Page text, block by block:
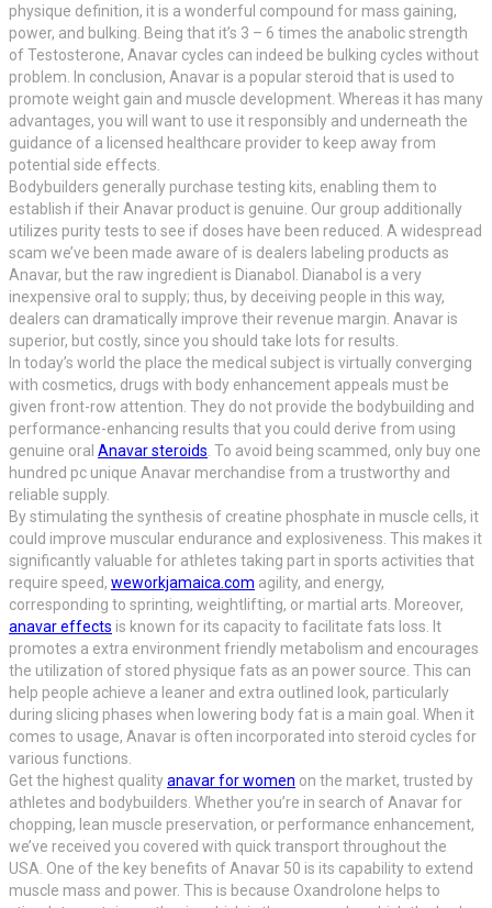
physique definition, it is a wonderful compound for mass gaining,
power, and bulking. Being that it’s 3 – 6 times the anabolic strength
of Testosterone, Anavar cycles can indeed be bulking cycles without
problem. In conclusion, Anavar is a popular steroid that is used to
promote weight gain and muscle development. Whereas it has many
advantages, you will want to use it responsibly and underneath the
guidance of a licensed healthcare provider to keep away from
potential side effects.
Bodybuilders generally purchase testing kits, enabling them to
establish if their Anavar product is genuine. Our group additionally
utilizes purity tests to see if doses have been reduced. A widespread
scam we’ve been made aware of is dealers labeling products as
Anavar, but the raw ingredient is Dianabol. Dianabol is a very
inexpensive oral to supply; thus, by deceiving people in this way,
dealers can dramatically improve their revenue margin. Anavar is
superior, but costly, since you should take lots for results.
In today’s world the place the medical subject is virtually converging
with cosmetics, drugs with body enhancement appeals must be
given front-row attention. They do not provide the bodybuilding and
performance-enhancing results that you could derive from using
genuine oral Anavar steroids . To avoid being scammed, only buy one
hundred pc unique Anavar merchandise from a trustworthy and
reliable supply.
By stimulating the synthesis of creatine phosphate in muscle cells, it
could improve muscular endurance and explosiveness. This makes it
significantly valuable for athletes taking part in sports activities that
require speed, weworkjamaica.com agility, and energy,
corresponding to sprinting, weightlifting, or martial arts. Moreover,
anavar effects is known for its capacity to facilitate fats loss. It
promotes a extra environment friendly metabolism and encourages
the utilization of stored physique fats as an power source. This can
help people achieve a leaner and extra outlined look, particularly
during slicing phases when lowering body fat is a main goal. When it
comes to usage, Anavar is often incorporated into steroid cycles for
various functions.
Get the highest qualityanavar for women on the market, trusted by
athletes and bodybuilders. Whether you’re in search of Anavar for
chopping, lean muscle preservation, or performance enhancement,
we’ve received you covered with quick transport throughout the
USA. One of the key benefits of Anavar 50 is its capability to extend
muscle mass and power. This is because Oxandrolone helps to